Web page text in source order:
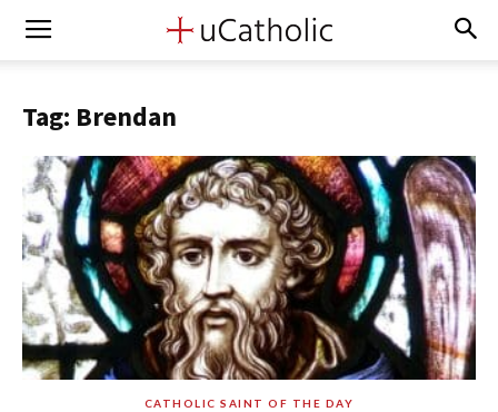
Tag: Brendan
CATHOLIC SAINT OF THE DAY